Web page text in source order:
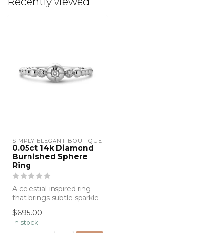
SIMPLY ELEGANT BOUTIQUE
0.05ct 14k Diamond
Burnished Sphere
Ring
A celestial-inspired ring
that brings subtle sparkle
wear....
$695.00
In stock